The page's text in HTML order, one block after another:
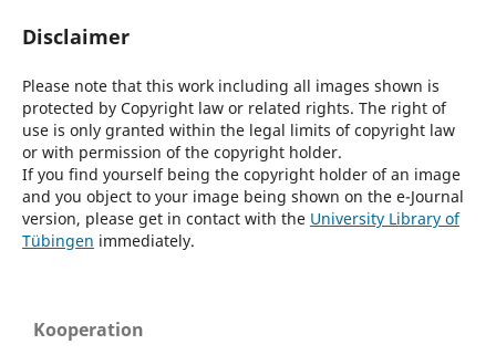
Disclaimer
Please note that this work including all images shown is
protected by Copyright law or related rights. The right of
use is only granted within the legal limits of copyright law
or with permission of the copyright holder.
If you find yourself being the copyright holder of an image
and you object to your image being shown on the e-Journal
version, please get in contact with the University Library of
Tübingen immediately.
Kooperation